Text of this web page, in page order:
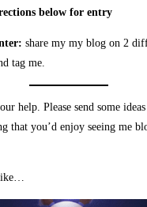
below for entry
share my my blog on 2
tag me.
help. Please send some
that you’d enjoy seeing me